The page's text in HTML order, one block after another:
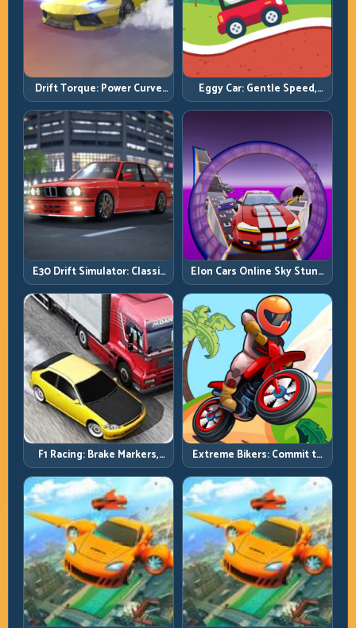
Drift Torque: Power Curve
Control Beats Raw Throttle
Eggy Car: Gentle Speed,
Perfect Balance, Zero Drops
E30 Drift Simulator: Classic
Chassis, Modern Precision
Elon Cars Online Sky Stunt:
Big Air, Clean Landings, Real
Control
F1 Racing: Brake Markers,
Exit Speed, and Lap-by-Lap
Consistency
Extreme Bikers: Commit to
Lines, Land Clean, Keep the
Combo Alive